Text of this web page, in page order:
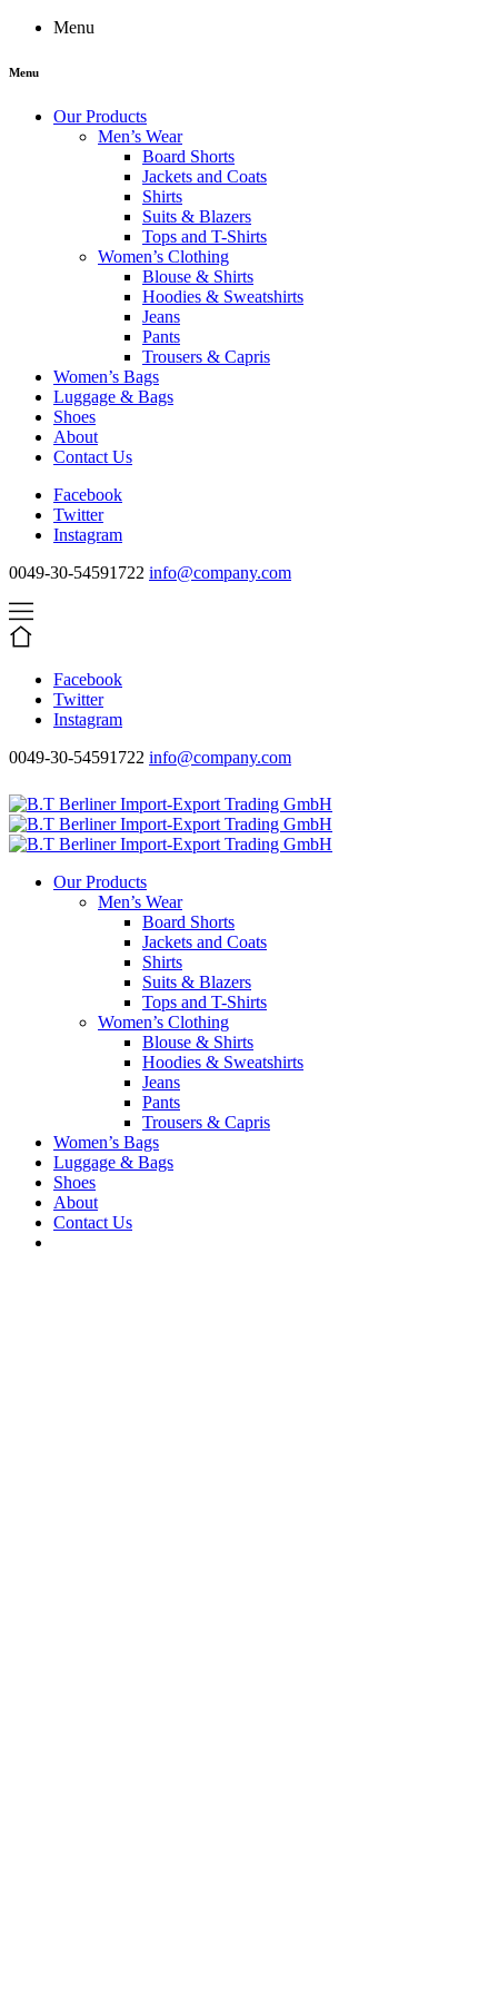
Menu
Menu
Our Products
Men’s Wear
Board Shorts
Jackets and Coats
Shirts
Suits & Blazers
Tops and T-Shirts
Women’s Clothing
Blouse & Shirts
Hoodies & Sweatshirts
Jeans
Pants
Trousers & Capris
Women’s Bags
Luggage & Bags
Shoes
About
Contact Us
Facebook
Twitter
Instagram
0049-30-54591722 info@company.com
Facebook
Twitter
Instagram
0049-30-54591722 info@company.com
Our Products
Men’s Wear
Board Shorts
Jackets and Coats
Shirts
Suits & Blazers
Tops and T-Shirts
Women’s Clothing
Blouse & Shirts
Hoodies & Sweatshirts
Jeans
Pants
Trousers & Capris
Women’s Bags
Luggage & Bags
Shoes
About
Contact Us